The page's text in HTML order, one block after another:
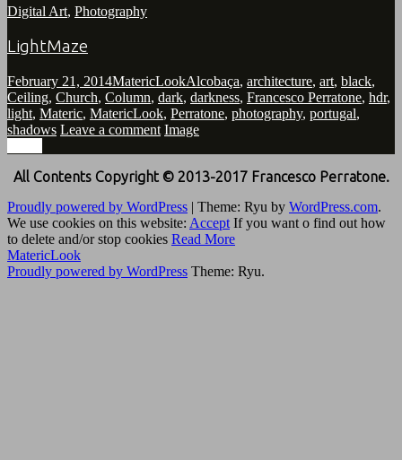
Digital Art, Photography
LightMaze
February 21, 2014MatericLookAlcobaça, architecture, art, black,
Ceiling, Church, Column, dark, darkness, Francesco Perratone, hdr,
light, Materic, MatericLook, Perratone, photography, portugal,
shadows Leave a comment Image
All Contents Copyright © 2013-2017 Francesco Perratone.
Proudly powered by WordPress | Theme: Ryu by WordPress.com.
We use cookies on this website: Accept If you want o find out how
to delete and/or stop cookies Read More
MatericLook
Proudly powered by WordPress Theme: Ryu.